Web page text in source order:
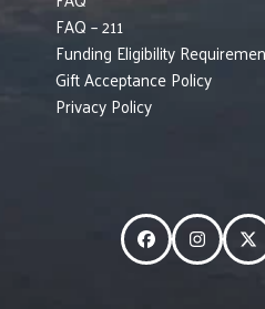
FAQ – 211
Funding Eligibility
Gift Acceptance Policy
Privacy Policy
Facebook